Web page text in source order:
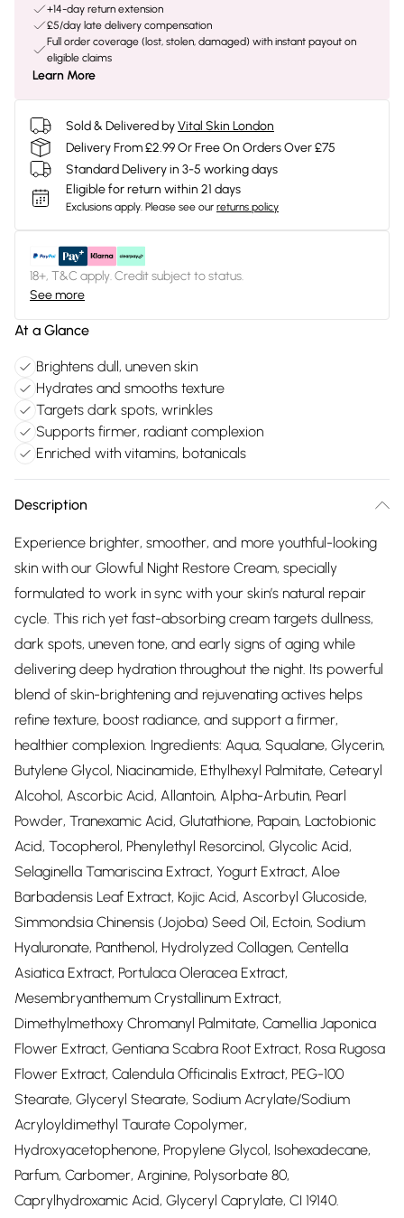
+14-day return extension
£5/day late delivery compensation
Full order coverage (lost, stolen, damaged) with instant payout on
eligible claims
Learn More
Sold & Delivered byVital Skin London
Delivery From £2.99 Or Free On Orders Over £75
Standard Delivery in 3-5 working days
Eligible for return within 21 days
Exclusions apply. Please see our returns policy
18+, T&C apply. Credit subject to status.
See more
At a Glance
Brightens dull, uneven skin
Hydrates and smooths texture
Targets dark spots, wrinkles
Supports firmer, radiant complexion
Enriched with vitamins, botanicals
Description
Experience brighter, smoother, and more youthful-looking
skin with our Glowful Night Restore Cream, specially
formulated to work in sync with your skin’s natural repair
cycle. This rich yet fast-absorbing cream targets dullness,
dark spots, uneven tone, and early signs of aging while
delivering deep hydration throughout the night. Its powerful
blend of skin-brightening and rejuvenating actives helps
refine texture, boost radiance, and support a firmer,
healthier complexion. Ingredients: Aqua, Squalane, Glycerin,
Butylene Glycol, Niacinamide, Ethylhexyl Palmitate, Cetearyl
Alcohol, Ascorbic Acid, Allantoin, Alpha-Arbutin, Pearl
Powder, Tranexamic Acid, Glutathione, Papain, Lactobionic
Acid, Tocopherol, Phenylethyl Resorcinol, Glycolic Acid,
Selaginella Tamariscina Extract, Yogurt Extract, Aloe
Barbadensis Leaf Extract, Kojic Acid, Ascorbyl Glucoside,
Simmondsia Chinensis (Jojoba) Seed Oil, Ectoin, Sodium
Hyaluronate, Panthenol, Hydrolyzed Collagen, Centella
Asiatica Extract, Portulaca Oleracea Extract,
Mesembryanthemum Crystallinum Extract,
Dimethylmethoxy Chromanyl Palmitate, Camellia Japonica
Flower Extract, Gentiana Scabra Root Extract, Rosa Rugosa
Flower Extract, Calendula Officinalis Extract, PEG-100
Stearate, Glyceryl Stearate, Sodium Acrylate/Sodium
Acryloyldimethyl Taurate Copolymer,
Hydroxyacetophenone, Propylene Glycol, Isohexadecane,
Parfum, Carbomer, Arginine, Polysorbate 80,
Caprylhydroxamic Acid, Glyceryl Caprylate, CI 19140.